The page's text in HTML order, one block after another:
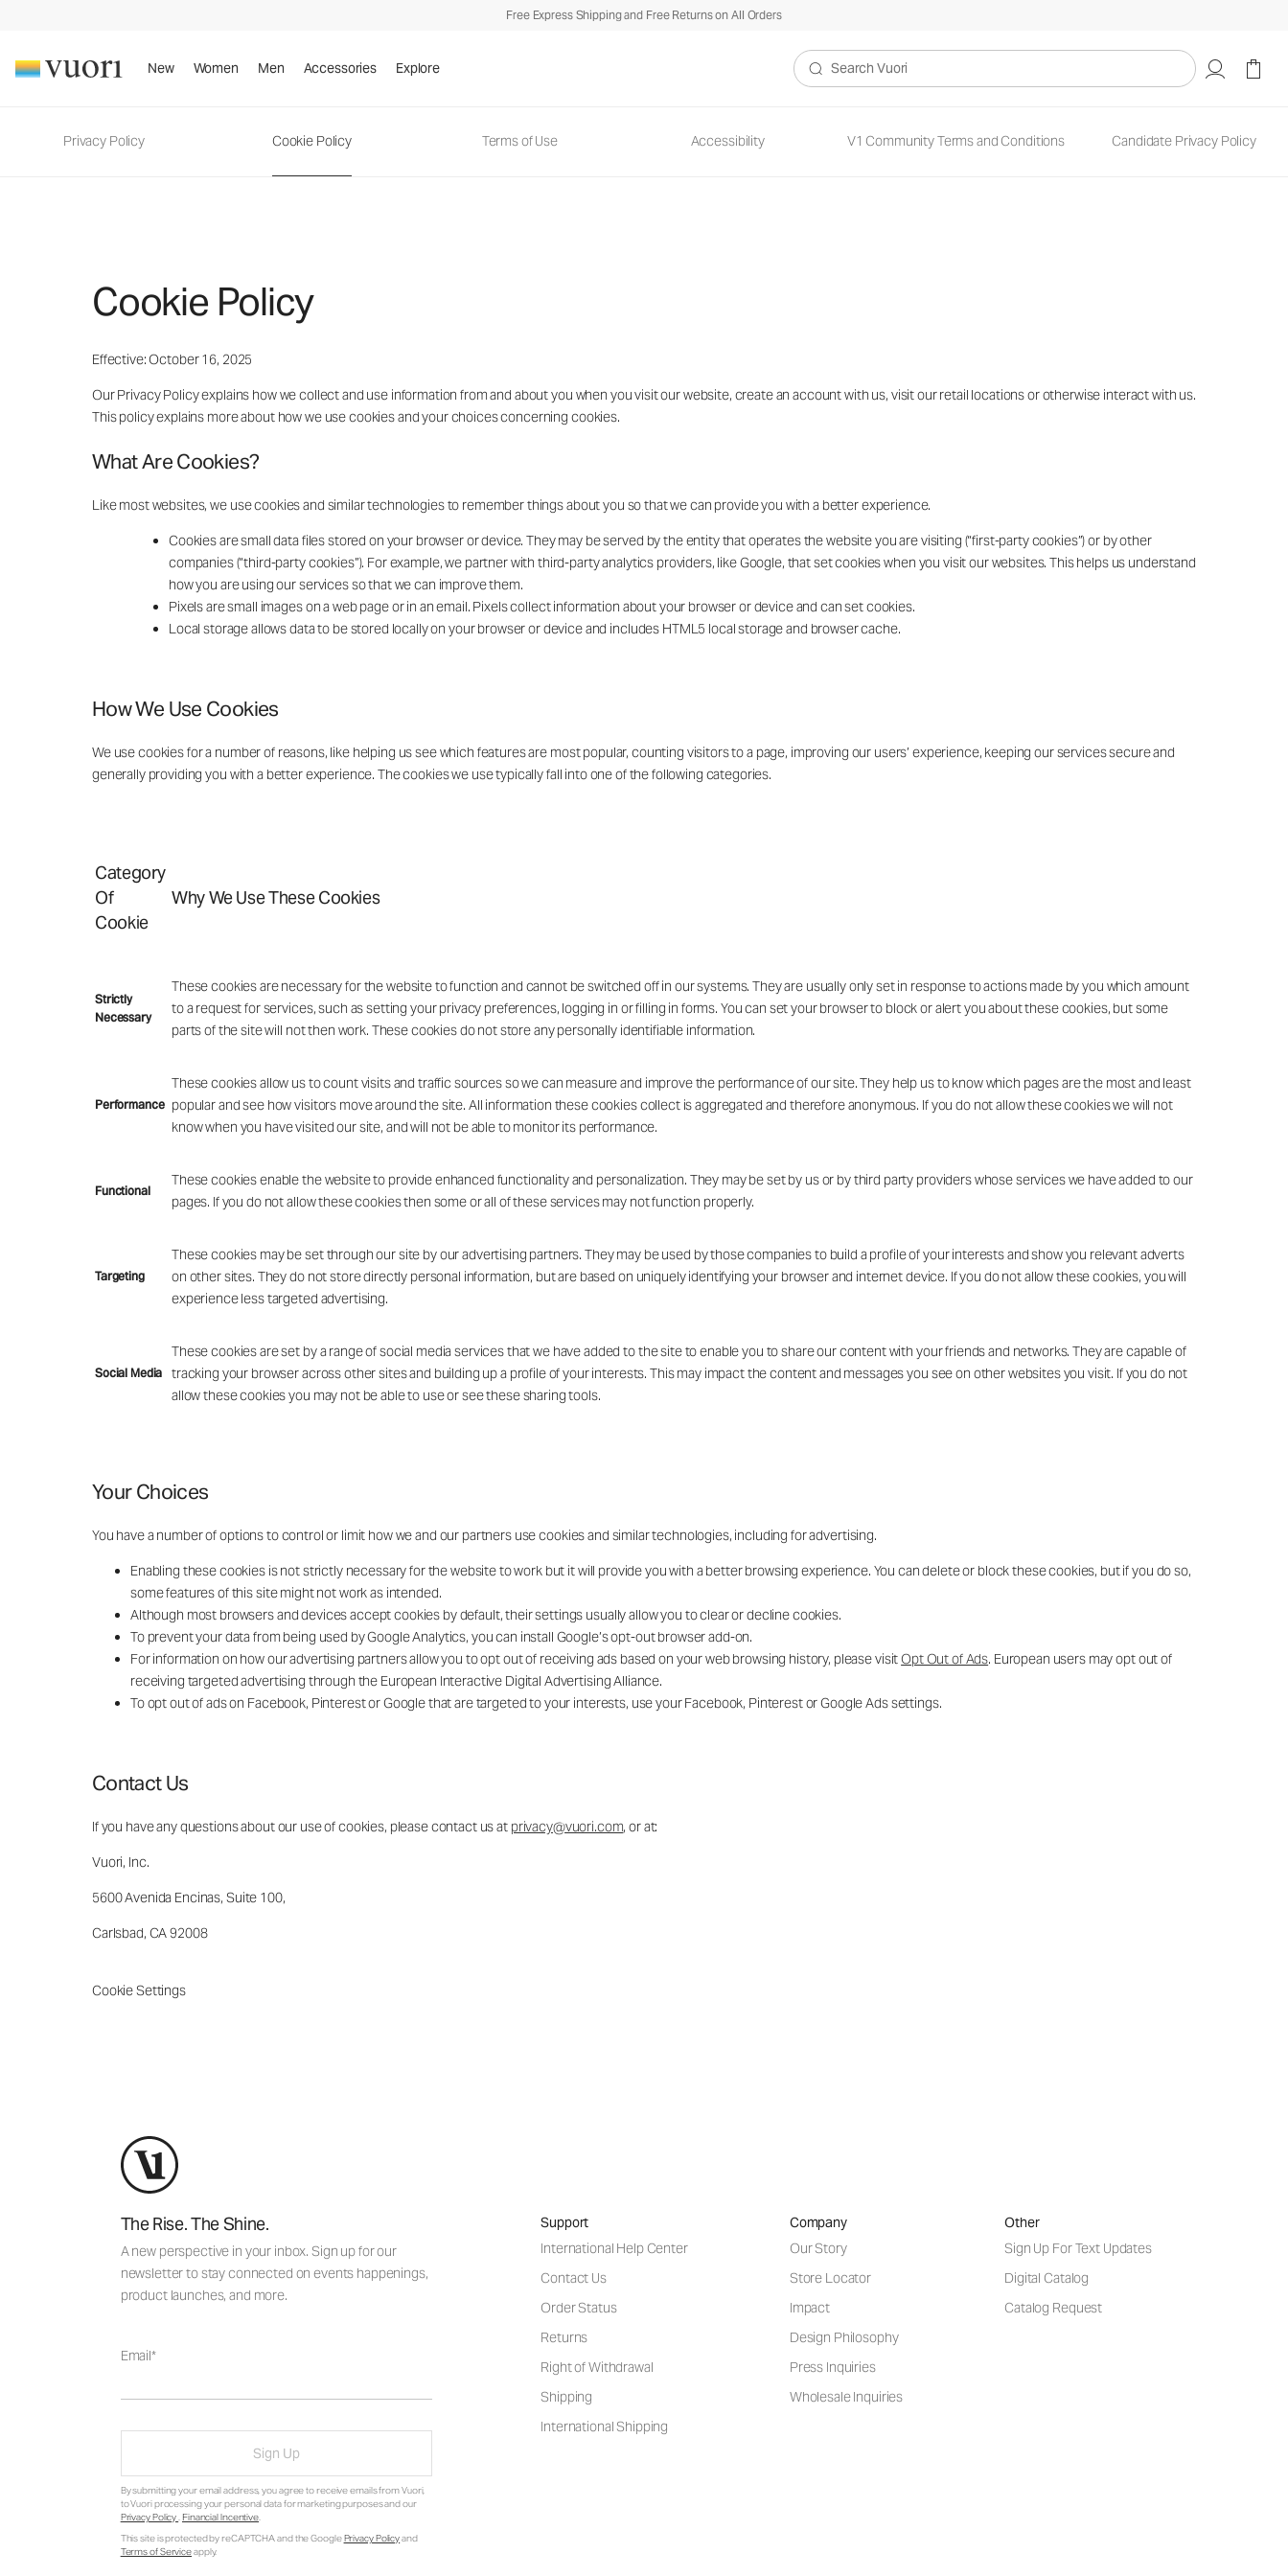
Free Express Shipping and Free Returns on All Orders
New Women Men Accessories Explore
Search Vuori
Privacy Policy Cookie Policy Terms of Use Accessibility V1 Community Terms and Conditions Candidate Privacy Policy
Cookie Policy
Effective: October 16, 2025
Our Privacy Policy explains how we collect and use information from and about you when you visit our website, create an account with us, visit our retail locations or otherwise interact with us.
This policy explains more about how we use cookies and your choices concerning cookies.
What Are Cookies?
Like most websites, we use cookies and similar technologies to remember things about you so that we can provide you with a better experience.
Cookies are small data files stored on your browser or device. They may be served by the entity that operates the website you are visiting (“first-party cookies”) or by other
companies (“third-party cookies”). For example, we partner with third-party analytics providers, like Google, that set cookies when you visit our websites. This helps us understand
how you are using our services so that we can improve them.
Pixels are small images on a web page or in an email. Pixels collect information about your browser or device and can set cookies.
Local storage allows data to be stored locally on your browser or device and includes HTML5 local storage and browser cache.
How We Use Cookies
We use cookies for a number of reasons, like helping us see which features are most popular, counting visitors to a page, improving our users’ experience, keeping our services secure and
generally providing you with a better experience. The cookies we use typically fall into one of the following categories.
Category
Of
Cookie
Why We Use These Cookies
Strictly
Necessary
These cookies are necessary for the website to function and cannot be switched off in our systems. They are usually only set in response to actions made by you which amount
to a request for services, such as setting your privacy preferences, logging in or filling in forms. You can set your browser to block or alert you about these cookies, but some
parts of the site will not then work. These cookies do not store any personally identifiable information.
Performance
These cookies allow us to count visits and traffic sources so we can measure and improve the performance of our site. They help us to know which pages are the most and least
popular and see how visitors move around the site. All information these cookies collect is aggregated and therefore anonymous. If you do not allow these cookies we will not
know when you have visited our site, and will not be able to monitor its performance.
Functional
These cookies enable the website to provide enhanced functionality and personalization. They may be set by us or by third party providers whose services we have added to our
pages. If you do not allow these cookies then some or all of these services may not function properly.
Targeting
These cookies may be set through our site by our advertising partners. They may be used by those companies to build a profile of your interests and show you relevant adverts
on other sites. They do not store directly personal information, but are based on uniquely identifying your browser and internet device. If you do not allow these cookies, you will
experience less targeted advertising.
Social Media
These cookies are set by a range of social media services that we have added to the site to enable you to share our content with your friends and networks. They are capable of
tracking your browser across other sites and building up a profile of your interests. This may impact the content and messages you see on other websites you visit. If you do not
allow these cookies you may not be able to use or see these sharing tools.
Your Choices
You have a number of options to control or limit how we and our partners use cookies and similar technologies, including for advertising.
Enabling these cookies is not strictly necessary for the website to work but it will provide you with a better browsing experience. You can delete or block these cookies, but if you do so,
some features of this site might not work as intended.
Although most browsers and devices accept cookies by default, their settings usually allow you to clear or decline cookies.
To prevent your data from being used by Google Analytics, you can install Google’s opt-out browser add-on.
For information on how our advertising partners allow you to opt out of receiving ads based on your web browsing history, please visitOpt Out of Ads. European users may opt out of
receiving targeted advertising through the European Interactive Digital Advertising Alliance.
To opt out of ads on Facebook, Pinterest or Google that are targeted to your interests, use your Facebook, Pinterest or Google Ads settings.
Contact Us
If you have any questions about our use of cookies, please contact us at privacy@vuori.com, or at:
Vuori, Inc.
5600 Avenida Encinas, Suite 100,
Carlsbad, CA 92008
Cookie Settings
The Rise. The Shine.
A new perspective in your inbox. Sign up for our
newsletter to stay connected on events happenings,
product launches, and more.
Email
Sign Up
By submitting your email address, you agree to receive emails from Vuori,
to Vuori processing your personal data for marketing purposes and our
Privacy Policy Financial Incentive
This site is protected by reCAPTCHA and the GooglePrivacy Policyand
Terms of Serviceapply.
Support
International Help Center
Contact Us
Order Status
Returns
Right of Withdrawal
Shipping
International Shipping
Company
Our Story
Store Locator
Impact
Design Philosophy
Press Inquiries
Wholesale Inquiries
Other
Sign Up For Text Updates
Digital Catalog
Catalog Request